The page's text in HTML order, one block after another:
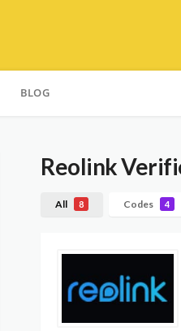
BLOG
Reolink
All 8 Codes 4